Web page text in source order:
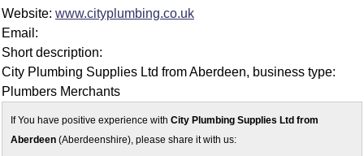
Website: www.cityplumbing.co.uk
Email:
Short description:
City Plumbing Supplies Ltd from Aberdeen, business type:
Plumbers Merchants
If You have positive experience with City Plumbing Supplies Ltd from
Aberdeen (Aberdeenshire), please share it with us: